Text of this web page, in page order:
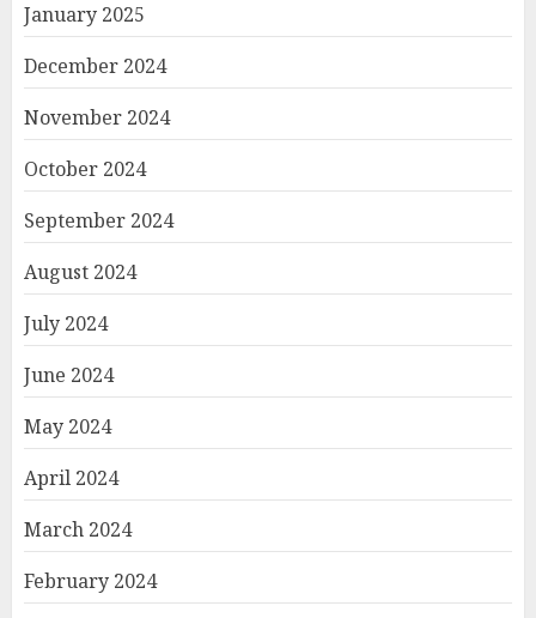
January 2025
December 2024
November 2024
October 2024
September 2024
August 2024
July 2024
June 2024
May 2024
April 2024
March 2024
February 2024